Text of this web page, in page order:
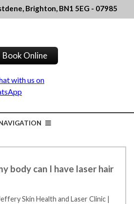
Brighton, BN1 5EG - 07985
Book Online
body can I have laser hair
Skin Health and Laser Clinic |